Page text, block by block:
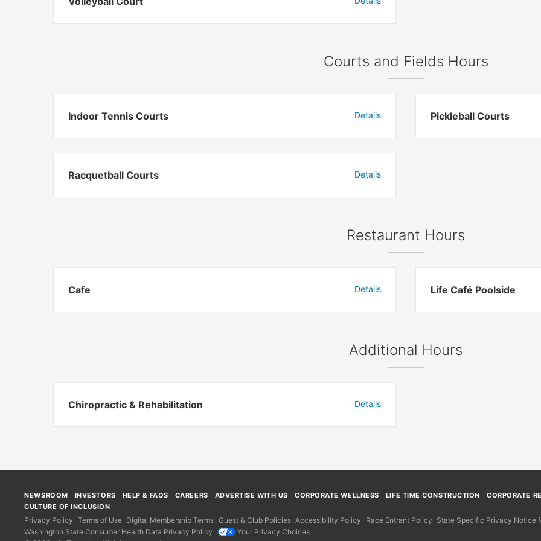
Courts and Fields Hours
Indoor Tennis Courts Details Pickleball Courts
Racquetball Courts Details
Restaurant Hours
Cafe Details Life Café Poolside
Additional Hours
Chiropractic & Rehabilitation Details
NEWSROOM INVESTORS HELP & FAQS CAREERS ADVERTISE WITH US CORPORATE WELLNESS LIFE TIME CONSTRUCTION
CORPORATE
CULTURE OF INCLUSION
Privacy Policy Terms of Use Digital Membership Terms Guest & Club Policies Accessibility Policy Race Entrant Policy State Specific Privacy Notice
Washington State Consumer Health Data Privacy Policy
Your Privacy Choices